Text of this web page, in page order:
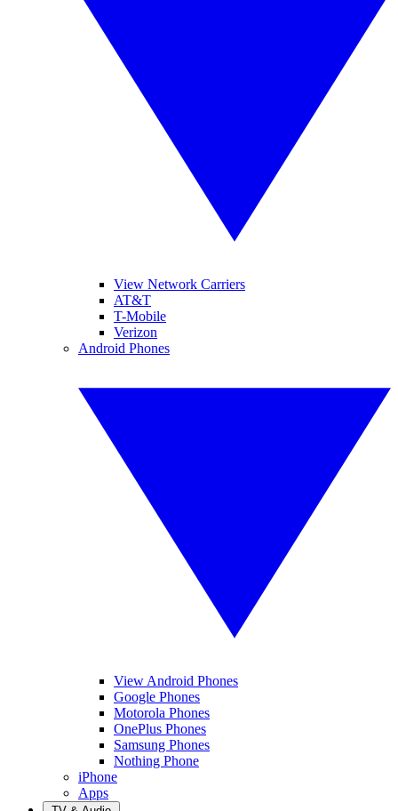
View Network Carriers
AT&T
T-Mobile
Verizon
Android Phones
View Android Phones
Google Phones
Motorola Phones
OnePlus Phones
Samsung Phones
Nothing Phone
iPhone
Apps